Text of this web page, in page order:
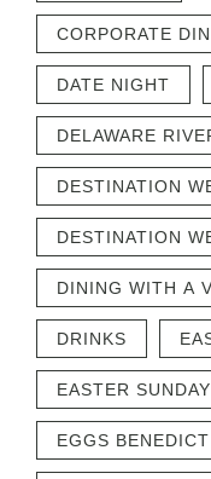
CORPORATE
DATE NIGHT
DELAWARE
DESTINATION
DESTINATION
DINING WITH A
DRINKS
EASTER
EGGS BENEDICT